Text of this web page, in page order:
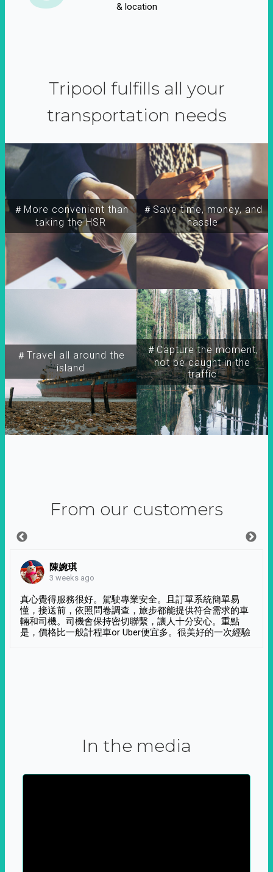
& location
Tripool fulfills all your
transportation needs
＃More convenient than
taking the HSR
＃Travel all around the
island
＃Capture the moment,
not be caught in the
traffic
＃Save time, money, and
hassle
From our customers
陳婉琪
3 weeks ago
真心覺得服務很好。駕駛專業安全。且訂單系統簡單易
懂，接送前，依照問卷調查，旅步都能提供符合需求的車
輛和司機。司機會保持密切聯繫，讓人十分安心。重點
是，價格比一般計程車or Uber便宜多。很美好的一次經驗
In the media